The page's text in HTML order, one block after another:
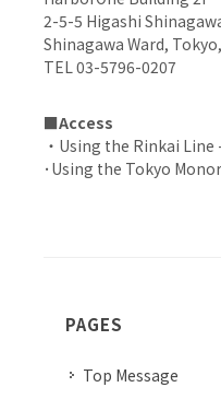
2-5-5 Higashi
Shinagawa Ward,
TEL 03-5796-0207
■Access
・Using the Rinkai
･Using the Tokyo
PAGES
Top Message